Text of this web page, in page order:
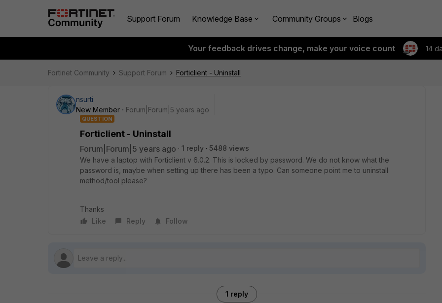
Support Forum Knowledge Base Community Groups Blogs
Your feedback drives change, make your voice count 14
Fortinet Community Support Forum Forticlient - Uninstall
nsurti
New Member
Forum|Forum|5 years ago
QUESTION
Forticlient - Uninstall
Forum|Forum|5 years ago 1 reply
5488 views
We have a laptop with Forticlient v 6.0.2. This is locked by password. We do not know what the
password is, maybe when setting up there has been a typo. Can someone point me to uninstall
method/tool please?
Thanks
Like
Reply Follow
1 reply